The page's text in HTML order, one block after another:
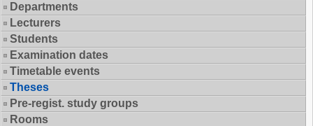
Departments
Lecturers
Students
Examination dates
Timetable events
Theses
Pre-regist. study groups
Rooms